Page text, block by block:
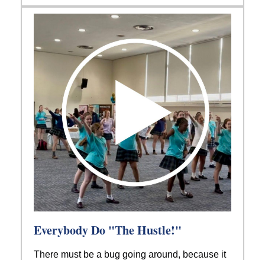
Everybody Do "The Hustle!"
There must be a bug going around, because it